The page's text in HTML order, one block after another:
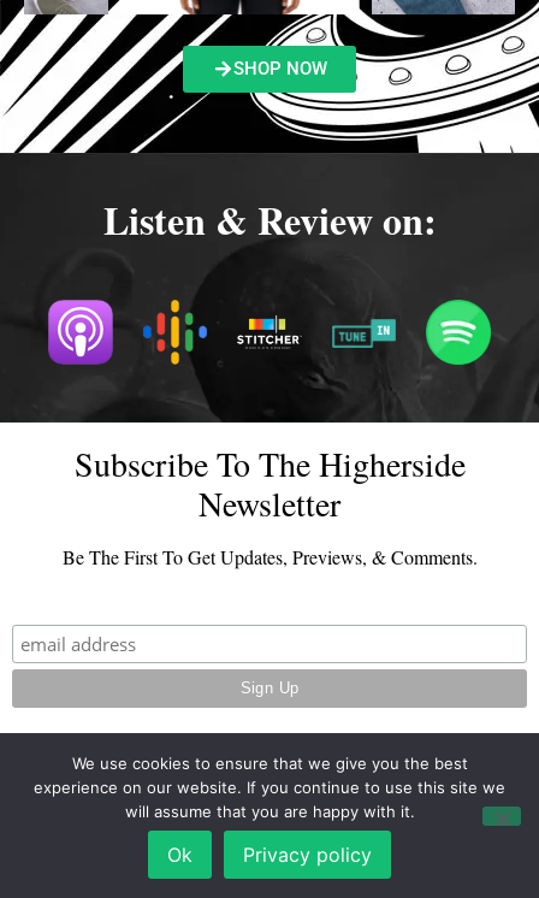
SHOP NOW
Listen & Review on:
Subscribe To The Higherside
Newsletter
Be The First To Get Updates, Previews, & Comments.
© 2026 - TheHighersideChats.com | All Rights Reserved
Terms And Conditions|Privacy Policy
We use cookies to ensure that we give you the best
experience on our website. If you continue to use this site we
will assume that you are happy with it.
Ok Privacy policy